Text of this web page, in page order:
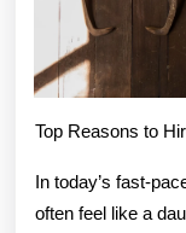
Top Reasons to
In today’s fast-
often feel like a